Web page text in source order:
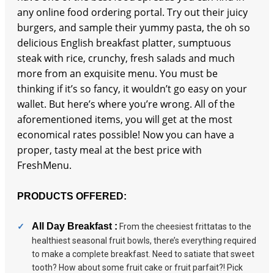
any online food ordering portal. Try out their juicy
burgers, and sample their yummy pasta, the oh so
delicious English breakfast platter, sumptuous
steak with rice, crunchy, fresh salads and much
more from an exquisite menu. You must be
thinking if it’s so fancy, it wouldn’t go easy on your
wallet. But here’s where you’re wrong. All of the
aforementioned items, you will get at the most
economical rates possible! Now you can have a
proper, tasty meal at the best price with
FreshMenu.
PRODUCTS OFFERED:
All Day Breakfast : From the cheesiest frittatas to the
healthiest seasonal fruit bowls, there’s everything required
to make a complete breakfast. Need to satiate that sweet
tooth? How about some fruit cake or fruit parfait?! Pick